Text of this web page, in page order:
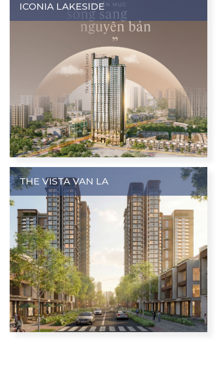
ICONIA LAKESIDE
THE VISTA VAN LA